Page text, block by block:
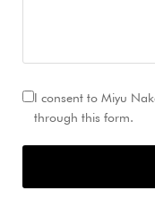
I consent to Miyu
through this form.